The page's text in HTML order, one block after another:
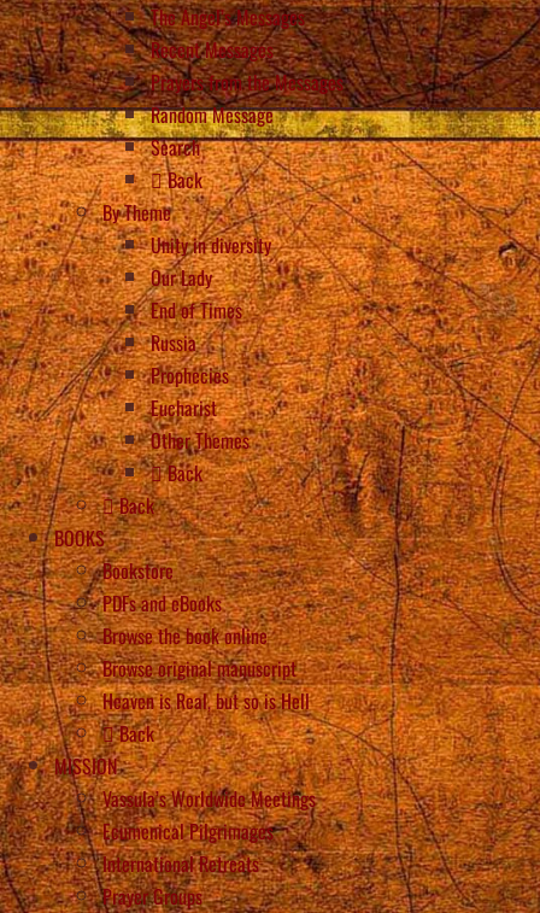
The Angel’s Messages
Recent Messages
Prayers from the Messages
Random Message
Search
Back
By Theme
Unity in diversity
Our Lady
End of Times
Russia
Prophecies
Eucharist
Other Themes
Back
Back
BOOKS
Bookstore
PDFs and eBooks
Browse the book online
Browse original manuscript
Heaven is Real, but so is Hell
Back
MISSION
Vassula’s Worldwide Meetings
Ecumenical Pilgrimages
International Retreats
Prayer Groups